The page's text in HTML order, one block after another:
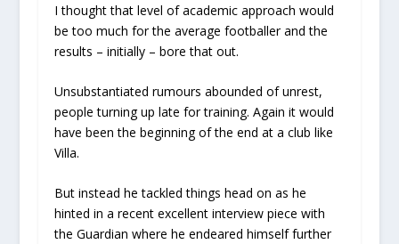
I thought that level of academic approach would
be too much for the average footballer and the
results – initially – bore that out.
Unsubstantiated rumours abounded of unrest,
people turning up late for training. Again it would
have been the beginning of the end at a club like
Villa.
But instead he tackled things head on as he
hinted in a recent excellent interview piece with
the Guardian where he endeared himself further